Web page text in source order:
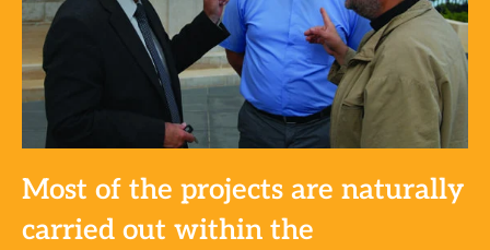
Most of the projects are naturally
carried out within the